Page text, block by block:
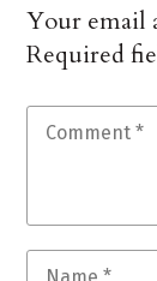
Your email
Required